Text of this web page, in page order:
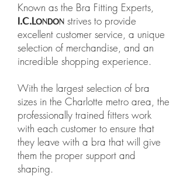
Known as the Bra Fitting Experts,
I.C.LONDON strives to provide
excellent customer service, a unique
selection of merchandise, and an
incredible shopping experience.
With the largest selection of bra
sizes in the Charlotte metro area, the
professionally trained fitters work
with each customer to ensure that
they leave with a bra that will give
them the proper support and
shaping.